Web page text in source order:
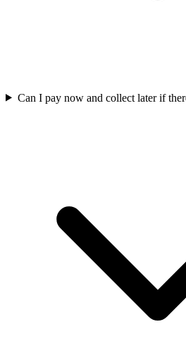
Can I pay now and collect later if